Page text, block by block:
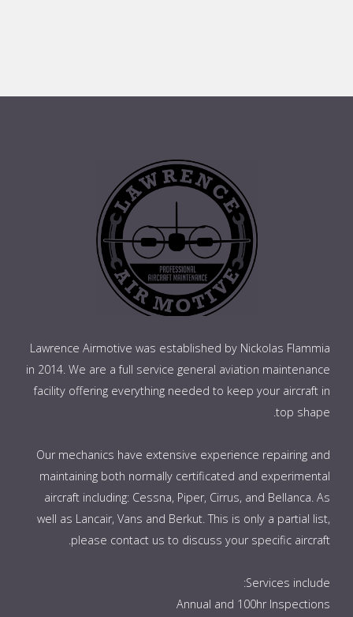
Lawrence Airmotive was established by Nickolas Flammia
in 2014. We are a full service general aviation maintenance
facility offering everything needed to keep your aircraft in
top shape.
Our mechanics have extensive experience repairing and
maintaining both normally certificated and experimental
aircraft including: Cessna, Piper, Cirrus, and Bellanca. As
well as Lancair, Vans and Berkut. This is only a partial list,
please contact us to discuss your specific aircraft.
Services include:
Annual and 100hr Inspections